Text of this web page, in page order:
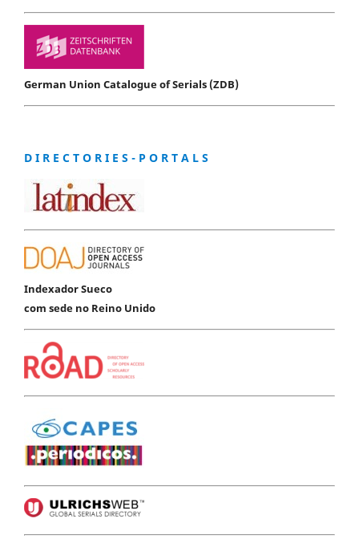
German Union Catalogue of Serials (ZDB)
D I R E C T O R I E S - P O R T A L S
Indexador Sueco
com sede no Reino Unido